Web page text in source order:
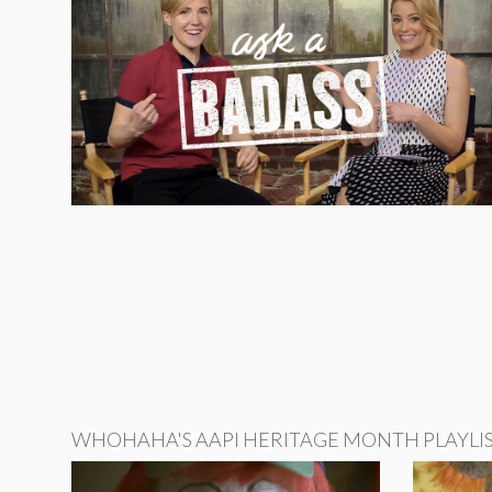
WHOHAHA'S AAPI HERITAGE MONTH